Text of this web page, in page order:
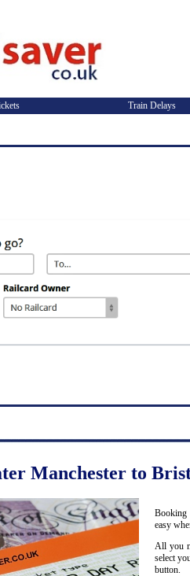
Train Delays
Manchester to
Booking
easy
All you
select
button.